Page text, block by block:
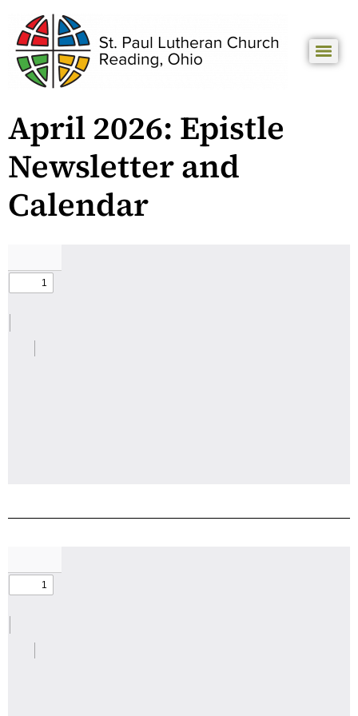
April 2026: Epistle
Newsletter and
Calendar